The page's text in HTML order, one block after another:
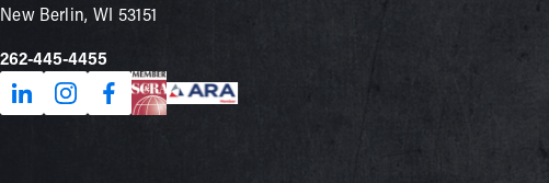
New Berlin, WI 53151
262-445-4455